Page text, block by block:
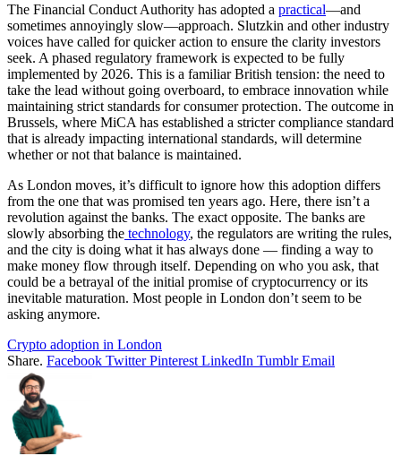
The Financial Conduct Authority has adopted a practical—and
sometimes annoyingly slow—approach. Slutzkin and other industry
voices have called for quicker action to ensure the clarity investors
seek. A phased regulatory framework is expected to be fully
implemented by 2026. This is a familiar British tension: the need to
take the lead without going overboard, to embrace innovation while
maintaining strict standards for consumer protection. The outcome in
Brussels, where MiCA has established a stricter compliance standard
that is already impacting international standards, will determine
whether or not that balance is maintained.
As London moves, it’s difficult to ignore how this adoption differs
from the one that was promised ten years ago. Here, there isn’t a
revolution against the banks. The exact opposite. The banks are
slowly absorbing the technology, the regulators are writing the rules,
and the city is doing what it has always done — finding a way to
make money flow through itself. Depending on who you ask, that
could be a betrayal of the initial promise of cryptocurrency or its
inevitable maturation. Most people in London don’t seem to be
asking anymore.
Crypto adoption in London
Share. Facebook Twitter Pinterest LinkedIn Tumblr Email